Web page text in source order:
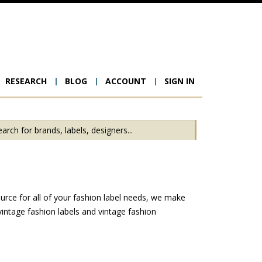
RESEARCH BLOG ACCOUNT SIGN IN
for all of your fashion label needs, we make
fashion labels and vintage fashion